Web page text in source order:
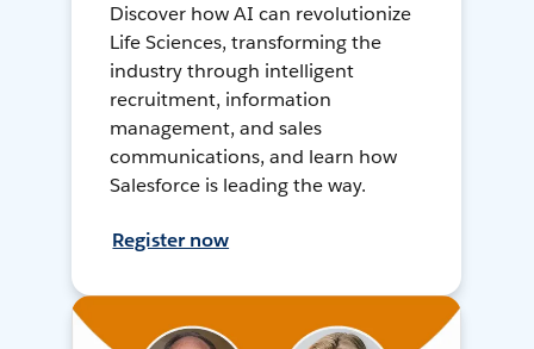
Discover how AI can revolutionize
Life Sciences, transforming the
industry through intelligent
recruitment, information
management, and sales
communications, and learn how
Salesforce is leading the way.
Register now